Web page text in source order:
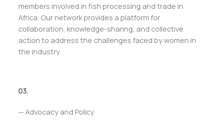
members involved in fish processing and trade in
Africa. Our network provides a platform for
collaboration, knowledge-sharing, and collective
action to address the challenges faced by women in
the industry.
03.
— Advocacy and Policy